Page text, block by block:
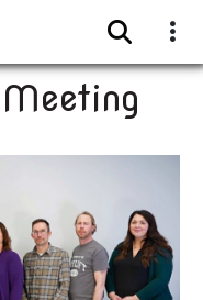
Directory